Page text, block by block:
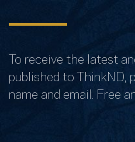
To receive the latest
published to ThinkND,
name and email. Free